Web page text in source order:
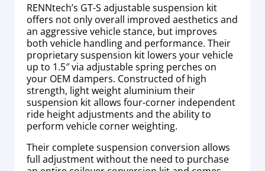
RENNtech’s GT-S adjustable suspension kit
offers not only overall improved aesthetics and
an aggressive vehicle stance, but improves
both vehicle handling and performance. Their
proprietary suspension kit lowers your vehicle
up to 1.5″ via adjustable spring perches on
your OEM dampers. Constructed of high
strength, light weight aluminium their
suspension kit allows four-corner independent
ride height adjustments and the ability to
perform vehicle corner weighting.
Their complete suspension conversion allows
full adjustment without the need to purchase